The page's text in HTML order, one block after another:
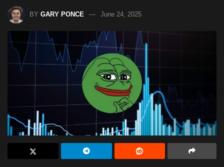
BY GARY PONCE June 24, 2025